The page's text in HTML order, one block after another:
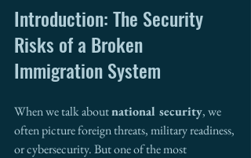
Introduction: The Security
Risks of a Broken
Immigration System
When we talk about national security, we
often picture foreign threats, military readiness,
or cybersecurity. But one of the most